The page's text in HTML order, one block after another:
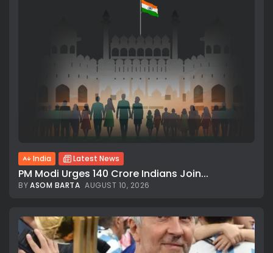
India Latest News
PM Modi Urges 140 Crore Indians Join...
BYASOM BARTA AUGUST 10, 2026